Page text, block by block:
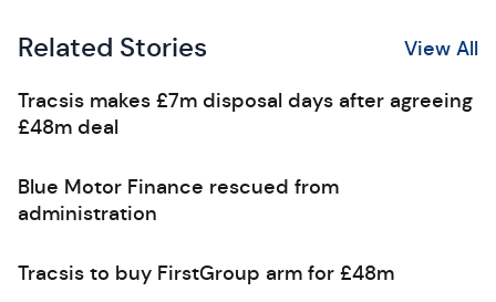
Related Stories View All
Tracsis makes £7m disposal days after agreeing
£48m deal
Blue Motor Finance rescued from
administration
Tracsis to buy FirstGroup arm for £48m